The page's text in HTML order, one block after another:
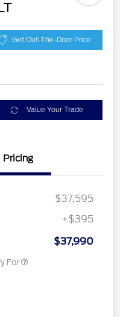
Get Out-The-Door Price
Value Your Trade
Pricing
$37,595
+$395
$37,990
For